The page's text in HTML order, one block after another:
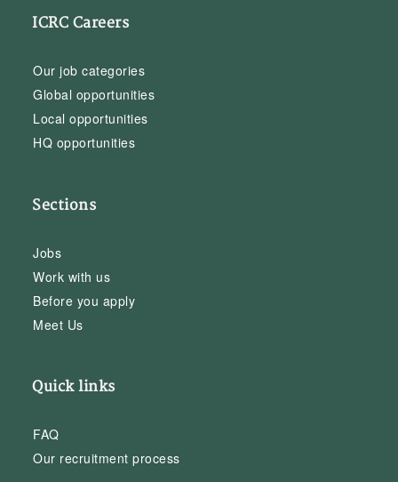
ICRC Careers
Our job categories
Global opportunities
Local opportunities
HQ opportunities
Sections
Jobs
Work with us
Before you apply
Meet Us
Quick links
FAQ
Our recruitment process